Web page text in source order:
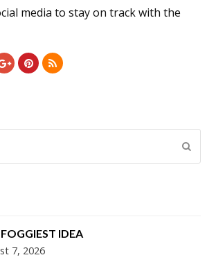
media to stay on track with the
GooglePlus
Pinterest
RSS
IDEA
7, 2026